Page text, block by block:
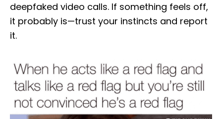
deepfaked video calls. If something feels off,
it probably is—trust your instincts and report
it.